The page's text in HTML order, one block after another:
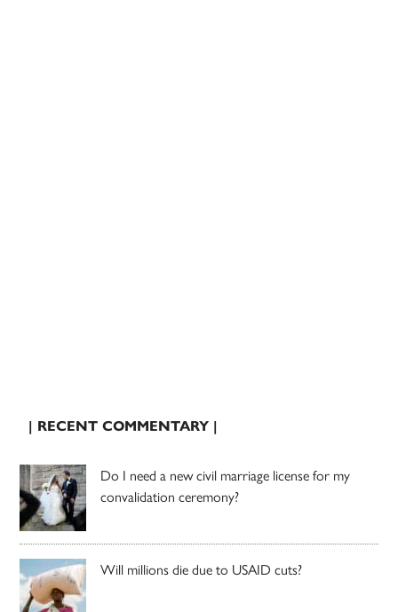
| RECENT COMMENTARY |
Do I need a new civil marriage license for my
convalidation ceremony?
Will millions die due to USAID cuts?